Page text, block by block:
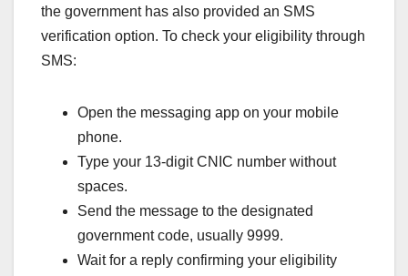
the government has also provided an SMS
verification option. To check your eligibility through
SMS:
Open the messaging app on your mobile
phone.
Type your 13-digit CNIC number without
spaces.
Send the message to the designated
government code, usually 9999.
Wait for a reply confirming your eligibility